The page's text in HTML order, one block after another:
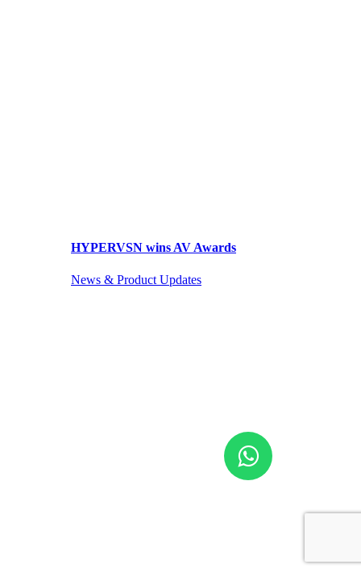
HYPERVSN wins AV Awards
News & Product Updates